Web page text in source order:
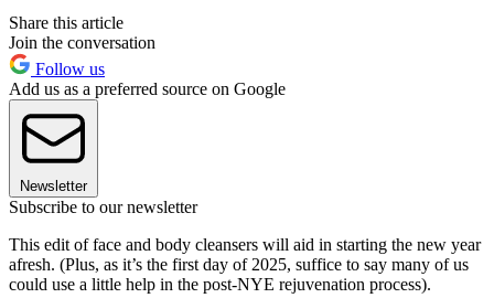
Share this article
Join the conversation
Follow us
Add us as a preferred source on Google
Newsletter
Subscribe to our newsletter
This edit of face and body cleansers will aid in starting the new year
afresh. (Plus, as it’s the first day of 2025, suffice to say many of us
could use a little help in the post-NYE rejuvenation process).